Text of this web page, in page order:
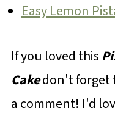
Easy Lemon
If you loved this
Cakedon't forget
a comment! I'd